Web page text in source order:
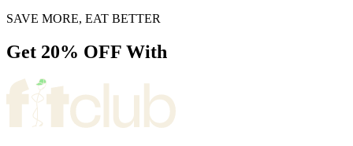
SAVE MORE, EAT BETTER
Get 20% OFF With